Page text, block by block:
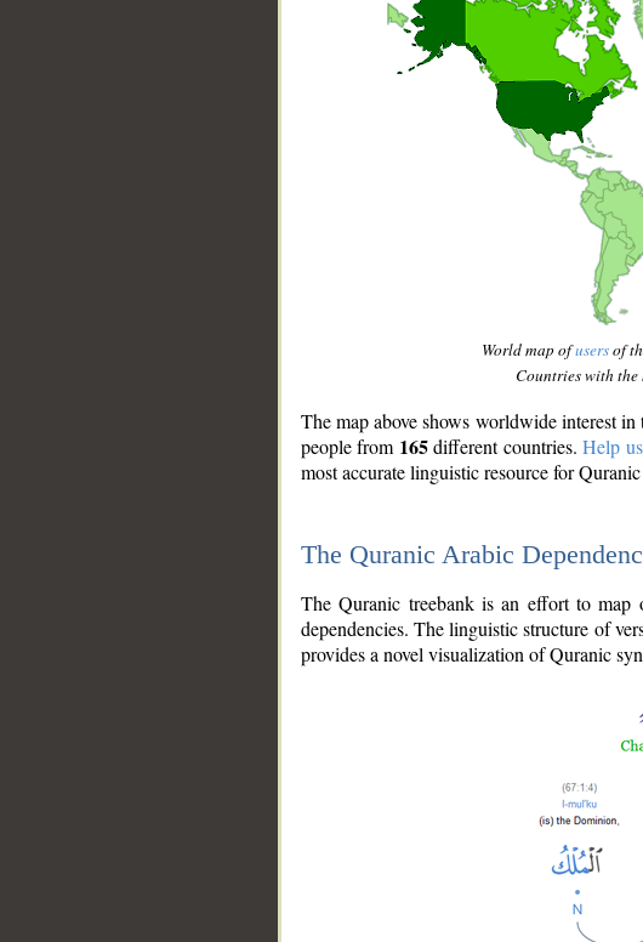
World map ofusersof
Countries with the
The map above shows worldwide interest
people from 165different countries.Help us
most accurate linguistic resource for
The Quranic Arabic
The Quranic treebank is an effort to
dependencies. The linguistic structure of
provides a novel visualization of Quranic